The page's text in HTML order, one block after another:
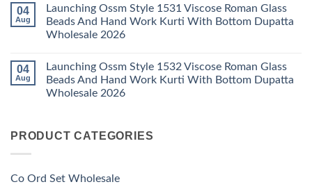
Wholesale
2026
Roman
Glass
Beads
And
Hand
With
Bottom
Dupatta
Wholesale
on
Launching
Ossm
Style
Roman
Glass
Beads
And
Hand
Bottom
04
Aug
Launching Ossm Style 1531 Viscose Roman Glass
Beads And Hand Work Kurti With Bottom Dupatta
Wholesale 2026
on
Launching
Ossm
Style
Glass
Beads
Kurti
With
04
Aug
Launching Ossm Style 1532 Viscose Roman Glass
Beads And Hand Work Kurti With Bottom Dupatta
Wholesale 2026
Launching
Roman
PRODUCT CATEGORIES
Co Ord Set Wholesale